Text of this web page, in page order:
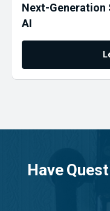
Next-Generation
AI
Have